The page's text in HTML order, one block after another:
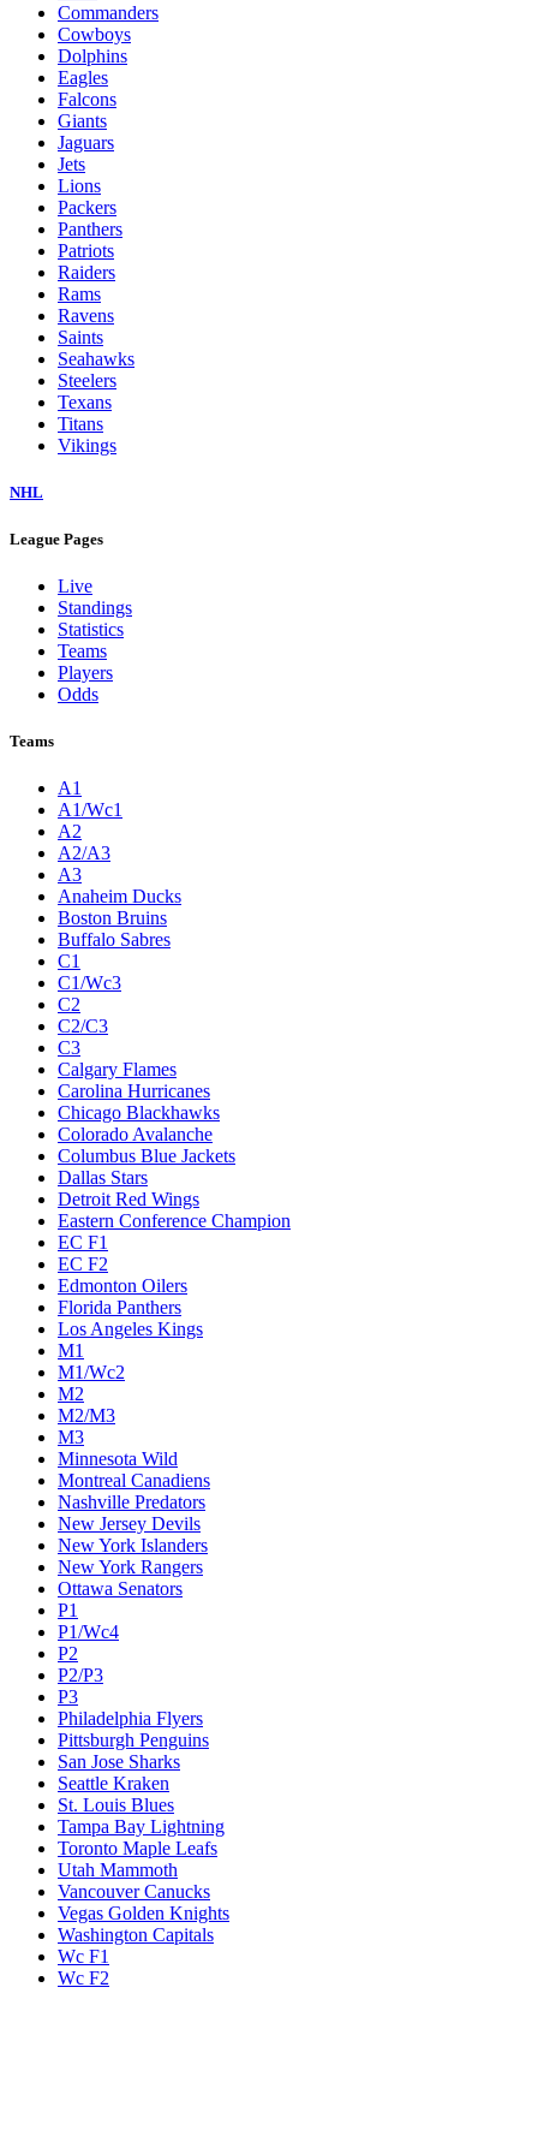
Commanders
Cowboys
Dolphins
Eagles
Falcons
Giants
Jaguars
Jets
Lions
Packers
Panthers
Patriots
Raiders
Rams
Ravens
Saints
Seahawks
Steelers
Texans
Titans
Vikings
NHL
League Pages
Live
Standings
Statistics
Teams
Players
Odds
Teams
A1
A1/Wc1
A2
A2/A3
A3
Anaheim Ducks
Boston Bruins
Buffalo Sabres
C1
C1/Wc3
C2
C2/C3
C3
Calgary Flames
Carolina Hurricanes
Chicago Blackhawks
Colorado Avalanche
Columbus Blue Jackets
Dallas Stars
Detroit Red Wings
Eastern Conference Champion
EC F1
EC F2
Edmonton Oilers
Florida Panthers
Los Angeles Kings
M1
M1/Wc2
M2
M2/M3
M3
Minnesota Wild
Montreal Canadiens
Nashville Predators
New Jersey Devils
New York Islanders
New York Rangers
Ottawa Senators
P1
P1/Wc4
P2
P2/P3
P3
Philadelphia Flyers
Pittsburgh Penguins
San Jose Sharks
Seattle Kraken
St. Louis Blues
Tampa Bay Lightning
Toronto Maple Leafs
Utah Mammoth
Vancouver Canucks
Vegas Golden Knights
Washington Capitals
Wc F1
Wc F2